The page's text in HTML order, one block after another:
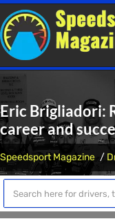
Eric Brigliadori:
career and
Speedsport Magazine